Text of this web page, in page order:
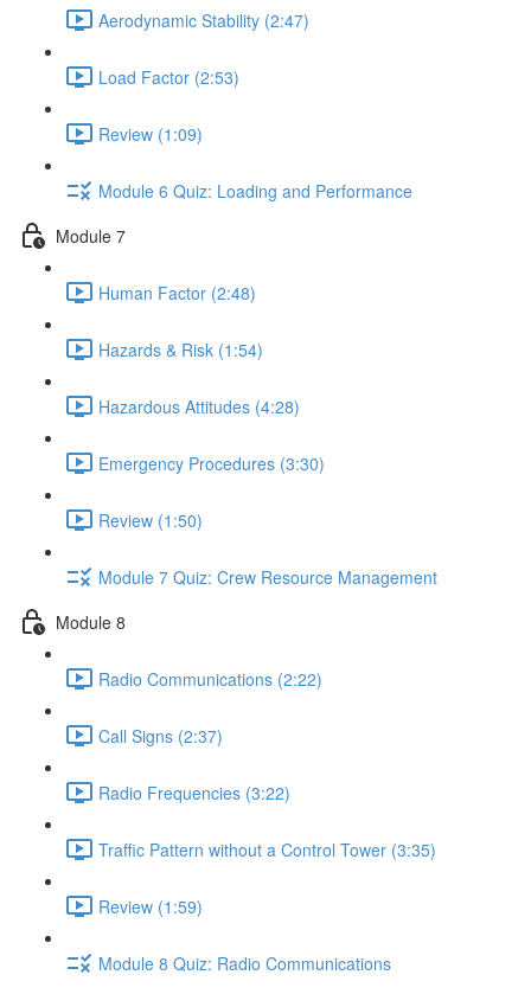
Aerodynamic Stability (2:47)
Load Factor (2:53)
Review (1:09)
Module 6 Quiz: Loading and Performance
Module 7
Human Factor (2:48)
Hazards & Risk (1:54)
Hazardous Attitudes (4:28)
Emergency Procedures (3:30)
Review (1:50)
Module 7 Quiz: Crew Resource Management
Module 8
Radio Communications (2:22)
Call Signs (2:37)
Radio Frequencies (3:22)
Traffic Pattern without a Control Tower (3:35)
Review (1:59)
Module 8 Quiz: Radio Communications